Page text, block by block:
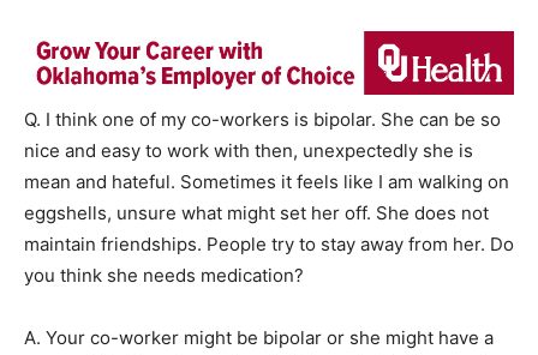
Q. I think one of my co-workers is bipolar. She can be so
nice and easy to work with then, unexpectedly she is
mean and hateful. Sometimes it feels like I am walking on
eggshells, unsure what might set her off. She does not
maintain friendships. People try to stay away from her. Do
you think she needs medication?
A. Your co-worker might be bipolar or she might have a